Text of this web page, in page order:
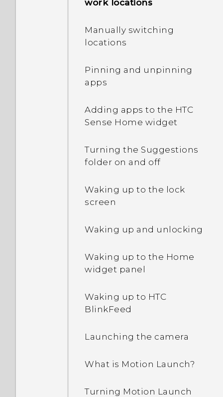
to grant permissions
when using apps. Why is
Why can't I use multi-
apps?
developer's options?
When I removed my
screen lock, a message
protection features will no
longer work. What does
How do I restart my phone
into Safe mode?
internal storage?
work locations
Manually switching
locations
Pinning and unpinning
apps
Adding apps to the HTC
Sense Home widget
Turning the Suggestions
folder on and off
Waking up to the lock
screen
Waking up and unlocking
Waking up to the Home
widget panel
Waking up to HTC
BlinkFeed
Launching the camera
What is Motion Launch?
Turning Motion Launch